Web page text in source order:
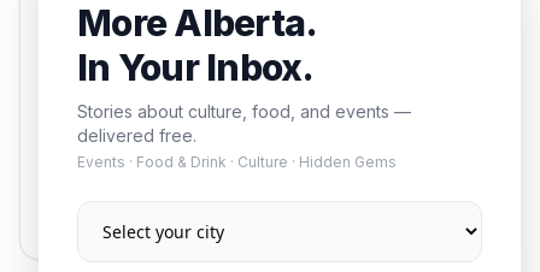
More Alberta.
In Your Inbox.
Stories about culture, food, and events —
delivered free.
Events · Food & Drink · Culture · Hidden Gems
events — delivered free.
Subscribe